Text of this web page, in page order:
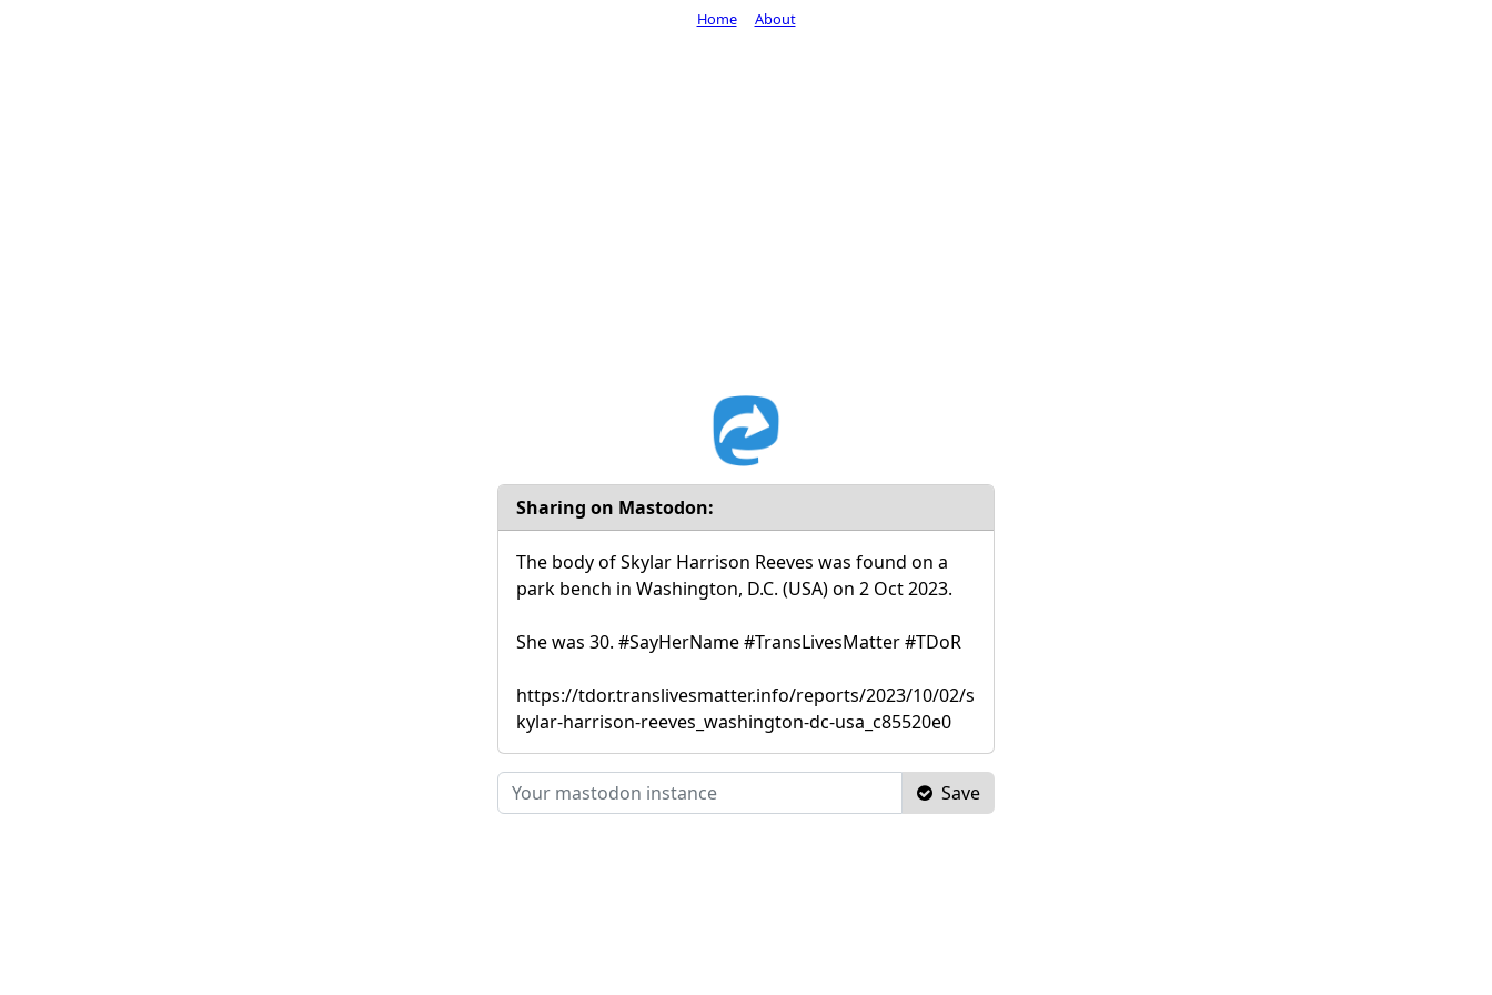
Sharing on Mastodon:
The body of Skylar Harrison Reeves was found on a
park bench in Washington, D.C. (USA) on 2 Oct 2023.
She was 30. #SayHerName #TransLivesMatter #TDoR
https://tdor.translivesmatter.info/reports/2023/10/02/s
kylar-harrison-reeves_washington-dc-usa_c85520e0
Save
Home About